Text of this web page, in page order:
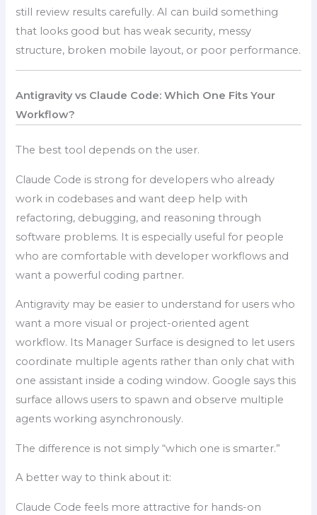
still review results carefully. AI can build something
that looks good but has weak security, messy
structure, broken mobile layout, or poor performance.
Antigravity vs Claude Code: Which One Fits Your
Workflow?
The best tool depends on the user.
Claude Code is strong for developers who already
work in codebases and want deep help with
refactoring, debugging, and reasoning through
software problems. It is especially useful for people
who are comfortable with developer workflows and
want a powerful coding partner.
Antigravity may be easier to understand for users who
want a more visual or project-oriented agent
workflow. Its Manager Surface is designed to let users
coordinate multiple agents rather than only chat with
one assistant inside a coding window. Google says this
surface allows users to spawn and observe multiple
agents working asynchronously.
The difference is not simply “which one is smarter.”
A better way to think about it:
Claude Code feels more attractive for hands-on